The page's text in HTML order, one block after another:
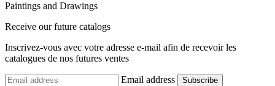
Paintings and Drawings
Receive our future catalogs
Inscrivez-vous avec votre adresse e-mail afin de recevoir les
catalogues de nos futures ventes
Email address Subscribe